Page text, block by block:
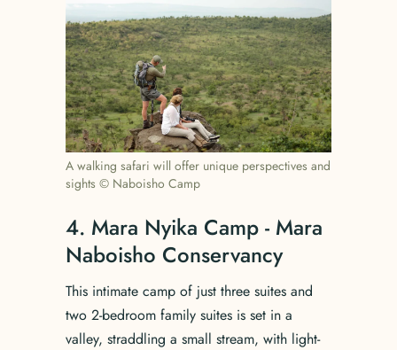
A walking safari will offer unique perspectives and
sights © Naboisho Camp
4. Mara Nyika Camp - Mara
Naboisho Conservancy
This intimate camp of just three suites and
two 2-bedroom family suites is set in a
valley, straddling a small stream, with light-